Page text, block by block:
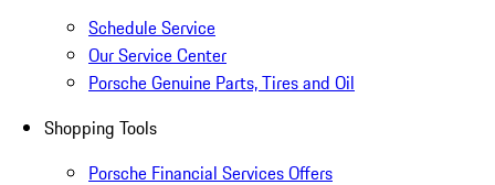
Schedule Service
Our Service Center
Porsche Genuine Parts, Tires and Oil
Shopping Tools
Porsche Financial Services Offers